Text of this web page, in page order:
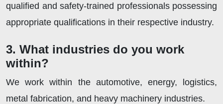
qualified and safety-trained professionals possessing
appropriate qualifications in their respective industry.
3. What industries do you work
within?
We work within the automotive, energy, logistics,
metal fabrication, and heavy machinery industries.